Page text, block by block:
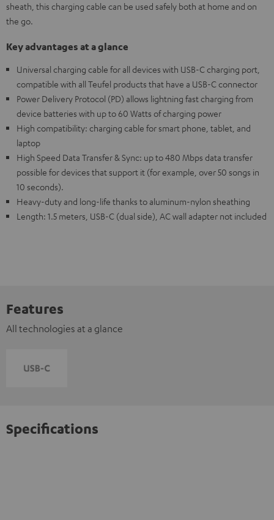
sheath, this charging cable can be used safely both at home and on
the go.
Key advantages at a glance
Universal charging cable for all devices with USB-C charging port,
compatible with all Teufel products that have a USB-C connector
Power Delivery Protocol (PD) allows lightning fast charging from
device batteries with up to 60 Watts of charging power
High compatibility: charging cable for smart phone, tablet, and
laptop
High Speed Data Transfer & Sync: up to 480 Mbps data transfer
possible for devices that support it (for example, over 50 songs in
10 seconds).
Heavy-duty and long-life thanks to aluminum-nylon sheathing
Length: 1.5 meters, USB-C (dual side), AC wall adapter not included
Features
All technologies at a glance
Specifications